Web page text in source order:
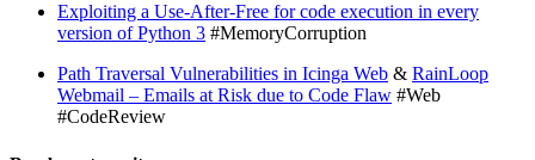
Exploiting a Use-After-Free for code execution in every
version of Python 3 #MemoryCorruption
Path Traversal Vulnerabilities in Icinga Web & RainLoop
Webmail – Emails at Risk due to Code Flaw #Web
#CodeReview